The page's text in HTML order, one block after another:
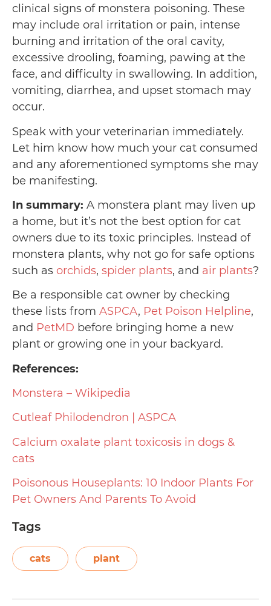
clinical signs of monstera poisoning. These
may include oral irritation or pain, intense
burning and irritation of the oral cavity,
excessive drooling, foaming, pawing at the
face, and difficulty in swallowing. In addition,
vomiting, diarrhea, and upset stomach may
occur.
Speak with your veterinarian immediately.
Let him know how much your cat consumed
and any aforementioned symptoms she may
be manifesting.
In summary: A monstera plant may liven up
a home, but it’s not the best option for cat
owners due to its toxic principles. Instead of
monstera plants, why not go for safe options
such as orchids, spider plants, and air plants?
Be a responsible cat owner by checking
these lists from ASPCA, Pet Poison Helpline,
and PetMD before bringing home a new
plant or growing one in your backyard.
References:
Monstera – Wikipedia
Cutleaf Philodendron | ASPCA
Calcium oxalate plant toxicosis in dogs &
cats
Poisonous Houseplants: 10 Indoor Plants For
Pet Owners And Parents To Avoid
Tags
cats plant